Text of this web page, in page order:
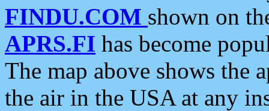
FINDU.COM shown on
APRS.FI has become
The map above shows the
the air in the USA at any